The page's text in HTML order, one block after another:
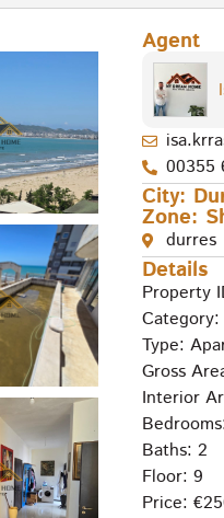
Agent
00355
City:
Zone:
durres
Details
Property
Category:
Type:
Gross
Interior
Baths: 2
Floor: 9
Price: